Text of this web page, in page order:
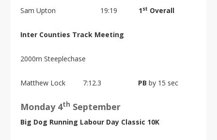
Sam Upton 19:19 1st Overall
Inter Counties Track Meeting
2000m Steeplechase
Matthew Lock 7:12.3 PBby 15 sec
Monday 4th September
Big Dog Running Labour Day Classic 10K